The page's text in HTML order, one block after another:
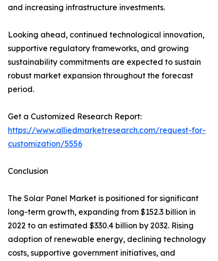
and increasing infrastructure investments.
Looking ahead, continued technological innovation,
supportive regulatory frameworks, and growing
sustainability commitments are expected to sustain
robust market expansion throughout the forecast
period.
Get a Customized Research Report:
https://www.alliedmarketresearch.com/request-for-
customization/5556
Conclusion
The Solar Panel Market is positioned for significant
long-term growth, expanding from $152.3 billion in
2022 to an estimated $330.4 billion by 2032. Rising
adoption of renewable energy, declining technology
costs, supportive government initiatives, and